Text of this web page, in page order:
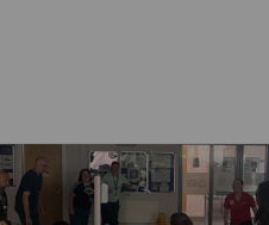
about Active Practices